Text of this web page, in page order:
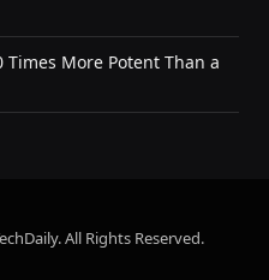
More Potent Than a
All Rights Reserved.